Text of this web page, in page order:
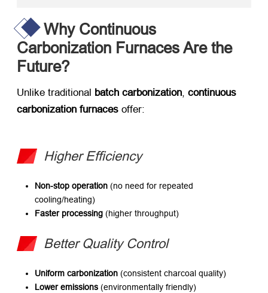
Why Continuous
Carbonization Furnaces Are the
Future?
Unlike traditional ​ batch carbonization, ​ continuous
carbonization furnaces ​ offer:
Higher Efficiency
Non-stop operation ​ (no need for repeated
cooling/heating)
Faster processing ​ (higher throughput)
​Better Quality Control
Uniform carbonization ​ (consistent charcoal quality)
Lower emissions ​ (environmentally friendly)